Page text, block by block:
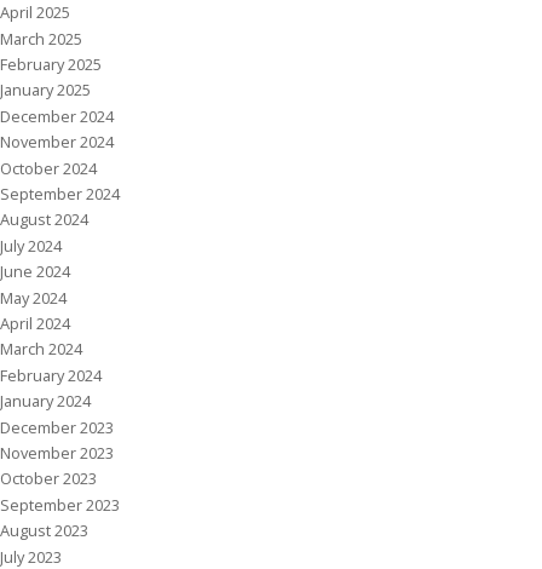
April 2025
March 2025
February 2025
January 2025
December 2024
November 2024
October 2024
September 2024
August 2024
July 2024
June 2024
May 2024
April 2024
March 2024
February 2024
January 2024
December 2023
November 2023
October 2023
September 2023
August 2023
July 2023